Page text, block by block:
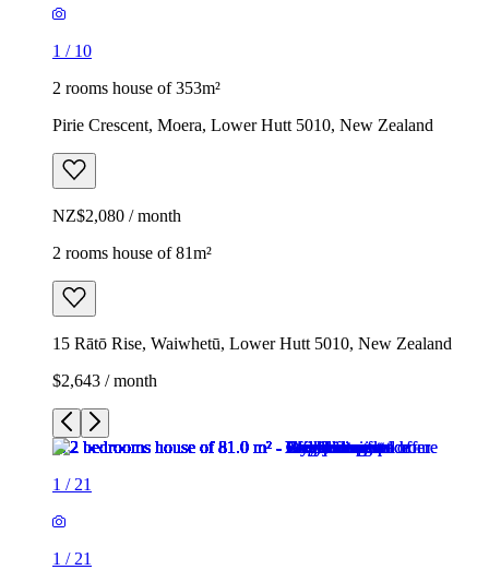
1 / 10
2 rooms house of 353m²
Pirie Crescent, Moera, Lower Hutt 5010, New Zealand
NZ$2,080 / month
2 rooms house of 81m²
15 Rātō Rise, Waiwhetū, Lower Hutt 5010, New Zealand
$2,643 / month
1 / 21
1 / 21